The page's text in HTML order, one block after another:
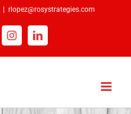
rlopez@rosystrategies.com
InstagramLinkedIn